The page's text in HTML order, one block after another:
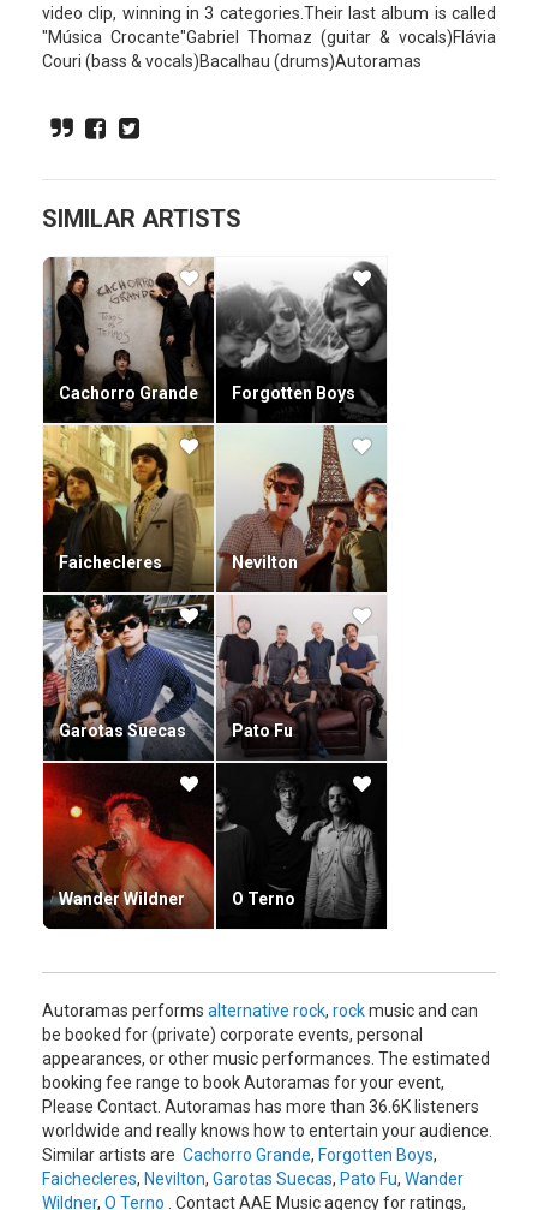
video clip, winning in 3 categories.Their last album is called
"Música Crocante"Gabriel Thomaz (guitar & vocals)Flávia
Couri (bass & vocals)Bacalhau (drums)Autoramas
SIMILAR ARTISTS
Cachorro Grande Forgotten Boys
Faichecleres Nevilton
Garotas Suecas Pato Fu
Wander Wildner O Terno
Autoramas performs alternative rock, rockmusic and can
be booked for (private) corporate events, personal
appearances, or other music performances. The estimated
booking fee range to book Autoramas for your event,
Please Contact. Autoramas has more than 36.6K listeners
worldwide and really knows how to entertain your audience.
Similar artists are Cachorro Grande, Forgotten Boys,
Faichecleres, Nevilton, Garotas Suecas, Pato Fu, Wander
Wildner, O Terno . Contact AAE Music agency for ratings,